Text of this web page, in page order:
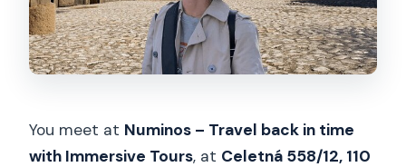
You meet at Numinos – Travel back in time
with Immersive Tours, at Celetná 558/12, 110